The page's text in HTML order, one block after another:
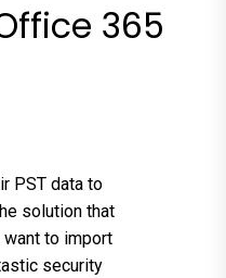
365
PST data to
solution that
to import
security